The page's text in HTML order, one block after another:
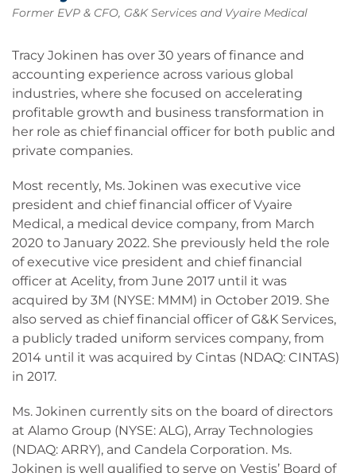
Former EVP & CFO, G&K Services and Vyaire Medical
Tracy Jokinen has over 30 years of finance and
accounting experience across various global
industries, where she focused on accelerating
profitable growth and business transformation in
her role as chief financial officer for both public and
private companies.
Most recently, Ms. Jokinen was executive vice
president and chief financial officer of Vyaire
Medical, a medical device company, from March
2020 to January 2022. She previously held the role
of executive vice president and chief financial
officer at Acelity, from June 2017 until it was
acquired by 3M (NYSE: MMM) in October 2019. She
also served as chief financial officer of G&K Services,
a publicly traded uniform services company, from
2014 until it was acquired by Cintas (NDAQ: CINTAS)
in 2017.
Ms. Jokinen currently sits on the board of directors
at Alamo Group (NYSE: ALG), Array Technologies
(NDAQ: ARRY), and Candela Corporation. Ms.
Jokinen is well qualified to serve on Vestis’ Board of